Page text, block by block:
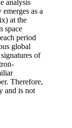
analysis
as a
at the
space
period
global
of
Therefore,
and is not